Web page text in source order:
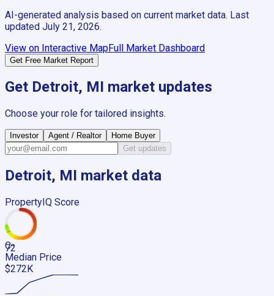
AI-generated analysis based on current market data. Last
updated July 21, 2026.
View on Interactive MapFull Market Dashboard
Get Free Market Report
Get Detroit, MI market updates
Choose your role for tailored insights.
Investor Agent / Realtor
Home Buyer
Get updates
Detroit, MI market data
PropertyIQ Score
72
C-
Median Price
$272K